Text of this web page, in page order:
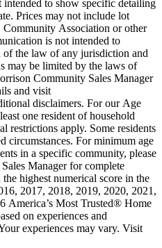
intended to show specific detailing
Prices may not include lot
Community Association or other
is not intended to
the law of any jurisdiction and
may be limited by the laws of
Community Sales Manager
and visit
disclaimers. For our Age
one resident of household
restrictions apply. Some residents
circumstances. For minimum age
in a specific community, please
Manager for complete
highest numerical score in the
2017, 2018, 2019, 2020, 2021,
America’s Most Trusted® Home
on experiences and
experiences may vary. Visit